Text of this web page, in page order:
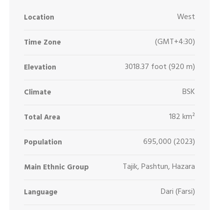
Location West
Time Zone (GMT+4:30)
Elevation 3018.37 foot (920 m)
Climate BSK
Total Area 182 km²
Population 695,000 (2023)
Main Ethnic Group Tajik, Pashtun, Hazara
Language Dari (Farsi)